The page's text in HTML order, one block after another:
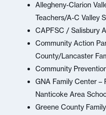
Allegheny-Clarion
Teachers/A-C Valley
CAPFSC / Salisbury
Community Action
County/Lancaster
Community
GNA Family Center –
Nanticoke Area
Greene County